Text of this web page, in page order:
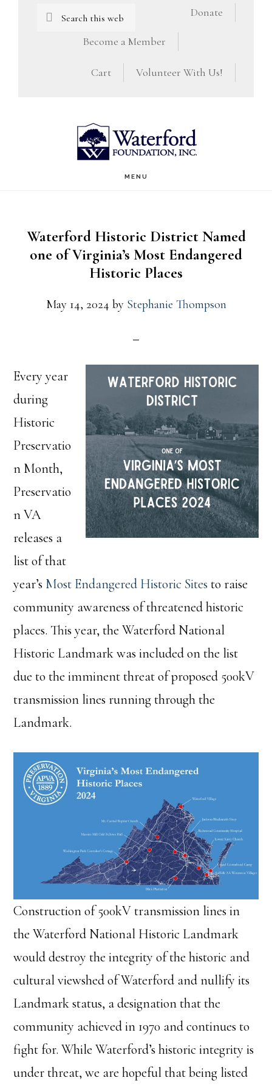
Search
Donate
Become a Member
Volunteer With Us!
Cart
MENU
Waterford Historic District Named
one of Virginia’s Most Endangered
Historic Places
May 14, 2024 by Stephanie Thompson
Every year
during
Historic
Preservatio
n Month,
Preservatio
n VA
releases a
list of that
year’s Most Endangered Historic Sitesto raise
community awareness of threatened historic
places. This year, the Waterford National
Historic Landmark was included on the list
due to the imminent threat of proposed 500kV
transmission lines running through the
Landmark.
Construction of 500kV transmission lines in
the Waterford National Historic Landmark
would destroy the integrity of the historic and
cultural viewshed of Waterford and nullify its
Landmark status, a designation that the
community achieved in 1970 and continues to
fight for. While Waterford’s historic integrity is
under threat, we are hopeful that being listed